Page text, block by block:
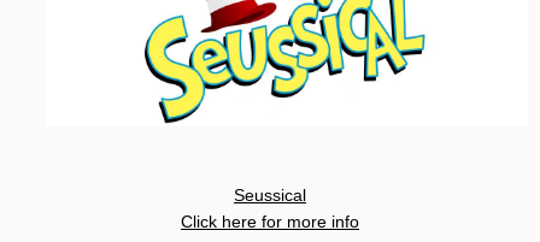
Seussical
Click here for more info